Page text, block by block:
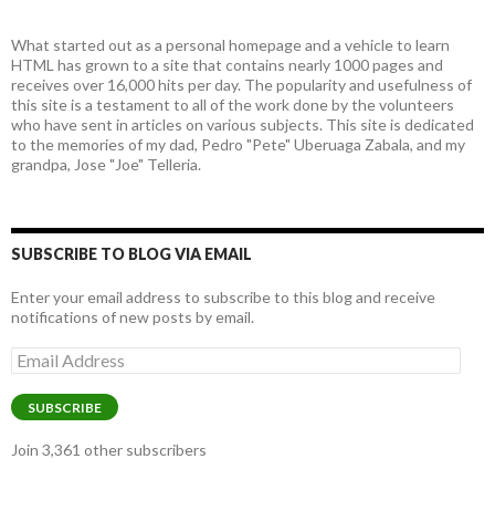
What started out as a personal homepage and a vehicle to learn
HTML has grown to a site that contains nearly 1000 pages and
receives over 16,000 hits per day. The popularity and usefulness of
this site is a testament to all of the work done by the volunteers
who have sent in articles on various subjects. This site is dedicated
to the memories of my dad, Pedro "Pete" Uberuaga Zabala, and my
grandpa, Jose "Joe" Telleria.
SUBSCRIBE TO BLOG VIA EMAIL
Enter your email address to subscribe to this blog and receive
notifications of new posts by email.
Email
Address
SUBSCRIBE
Join 3,361 other subscribers